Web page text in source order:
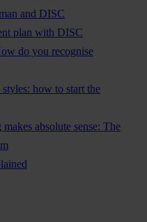
and DISC
plan with DISC
do you recognise
how to start the
absolute sense: The